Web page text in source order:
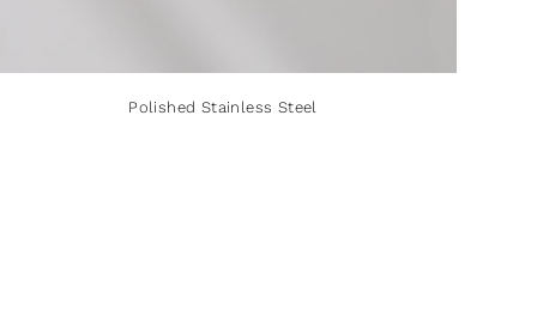
Polished Stainless Steel